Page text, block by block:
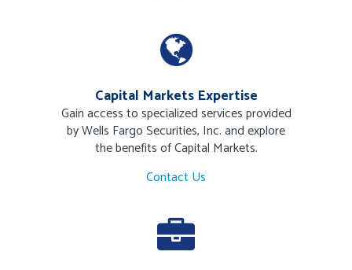
Capital Markets Expertise
Gain access to specialized services provided
by Wells Fargo Securities, Inc. and explore
the benefits of Capital Markets.
Contact Us